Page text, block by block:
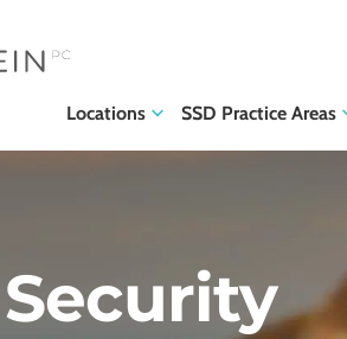
Locations SSD Practice Areas